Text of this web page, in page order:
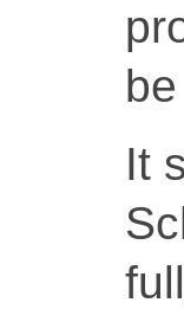
It